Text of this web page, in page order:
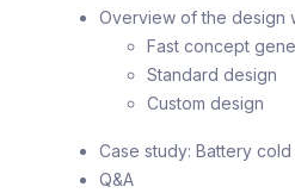
Overview of the design
Fast concept
Standard design
Custom design
Case study: Battery
Q&A